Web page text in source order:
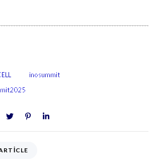
inosummit